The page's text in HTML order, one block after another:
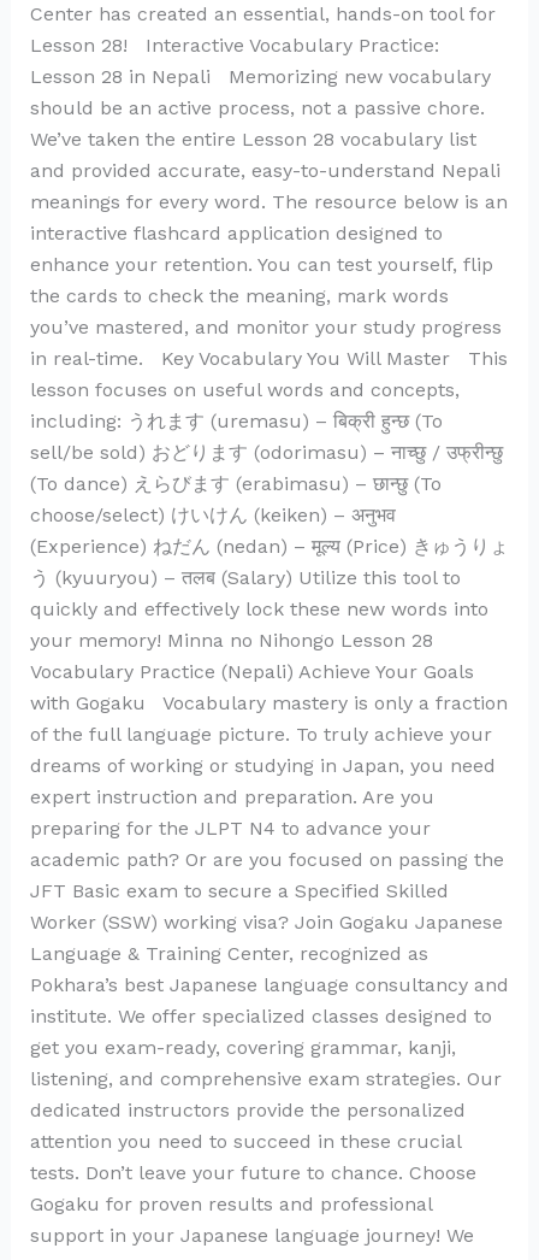
Center has created an essential, hands-on tool for
Lesson 28! Interactive Vocabulary Practice:
Lesson 28 in Nepali Memorizing new vocabulary
should be an active process, not a passive chore.
We’ve taken the entire Lesson 28 vocabulary list
and provided accurate, easy-to-understand Nepali
meanings for every word. The resource below is an
interactive flashcard application designed to
enhance your retention. You can test yourself, flip
the cards to check the meaning, mark words
you’ve mastered, and monitor your study progress
in real-time. Key Vocabulary You Will Master This
lesson focuses on useful words and concepts,
including: うれます (uremasu) – बिक्री हुन्छ (To
sell/be sold) おどります (odorimasu) – नाच्छु / उफ्रीन्छु
(To dance) えらびます (erabimasu) – छान्छु (To
choose/select) けいけん (keiken) – अनुभव
(Experience) ねだん (nedan) – मूल्य (Price) きゅうりょ
う (kyuuryou) – तलब (Salary) Utilize this tool to
quickly and effectively lock these new words into
your memory! Minna no Nihongo Lesson 28
Vocabulary Practice (Nepali) Achieve Your Goals
with Gogaku Vocabulary mastery is only a fraction
of the full language picture. To truly achieve your
dreams of working or studying in Japan, you need
expert instruction and preparation. Are you
preparing for the JLPT N4 to advance your
academic path? Or are you focused on passing the
JFT Basic exam to secure a Specified Skilled
Worker (SSW) working visa? Join Gogaku Japanese
Language & Training Center, recognized as
Pokhara’s best Japanese language consultancy and
institute. We offer specialized classes designed to
get you exam-ready, covering grammar, kanji,
listening, and comprehensive exam strategies. Our
dedicated instructors provide the personalized
attention you need to succeed in these crucial
tests. Don’t leave your future to chance. Choose
Gogaku for proven results and professional
support in your Japanese language journey! We